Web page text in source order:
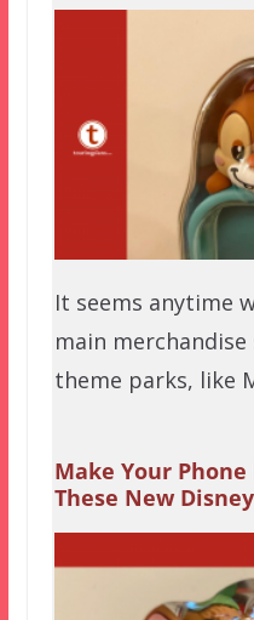
It seems anytime
main
theme parks, like
Make Your
These New